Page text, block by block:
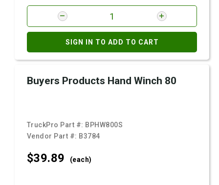
SIGN IN TO ADD TO CART
Buyers Products Hand Winch 80
TruckPro Part #: BPHW800S
Vendor Part #: B3784
$39.89 (each)